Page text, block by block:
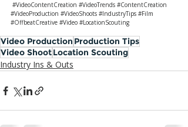
#VideoContentCreation #VideoTrends #ContentCreation
#VideoProduction #VideoShoots #IndustryTips #Film
#OffbeatCreative #Video #LocationScouting
Video Production Production Tips
Video ShootLocation Scouting
Industry Ins & Outs